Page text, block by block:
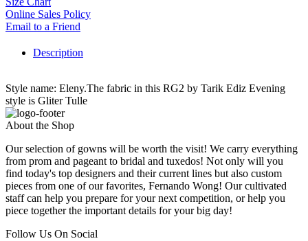
Online Sales Policy
Email to a Friend
Description
Style name: Eleny.The fabric in this RG2 by Tarik Ediz Evening
style is Gliter Tulle
About the Shop
Our selection of gowns will be worth the visit! We carry everything
from prom and pageant to bridal and tuxedos! Not only will you
find today's top designers and their current lines but also custom
pieces from one of our favorites, Fernando Wong! Our cultivated
staff can help you prepare for your next competition, or help you
piece together the important details for your big day!
Follow Us On Social